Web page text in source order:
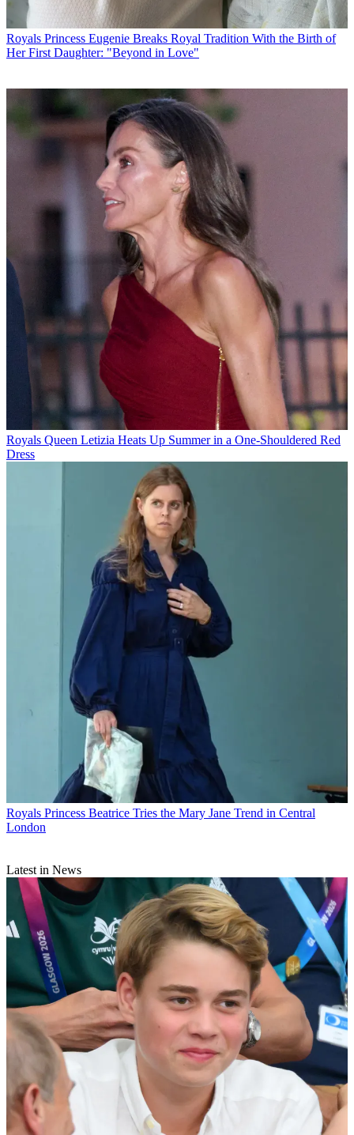
Royals Princess Eugenie Breaks Royal Tradition With the Birth of
Her First Daughter: "Beyond in Love"
Royals Queen Letizia Heats Up Summer in a One-Shouldered Red
Dress
Royals Princess Beatrice Tries the Mary Jane Trend in Central
London
Latest in News